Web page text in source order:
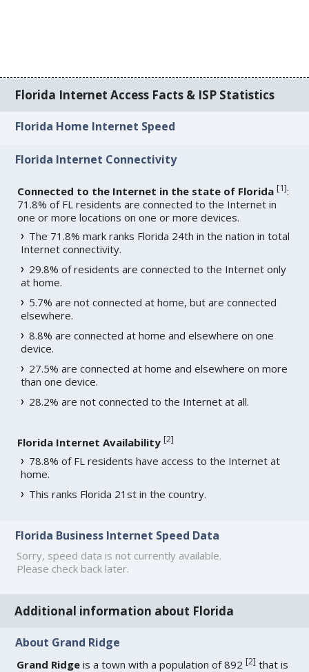
Florida Internet Access Facts & ISP Statistics
Florida Home Internet Speed
Florida Internet Connectivity
Connected to the Internet in the state of Florida [1]:
71.8% of FL residents are connected to the Internet in
one or more locations on one or more devices.
The 71.8% mark ranks Florida 24th in the nation in total
Internet connectivity.
29.8% of residents are connected to the Internet only
at home.
5.7% are not connected at home, but are connected
elsewhere.
8.8% are connected at home and elsewhere on one
device.
27.5% are connected at home and elsewhere on more
than one device.
28.2% are not connected to the Internet at all.
Florida Internet Availability [2]
78.8% of FL residents have access to the Internet at
home.
This ranks Florida 21st in the country.
Florida Business Internet Speed Data
Sorry, speed data is not currently available.
Please check back later.
Additional information about Florida
About Grand Ridge
Grand Ridge is a town with a population of 892[2] that is